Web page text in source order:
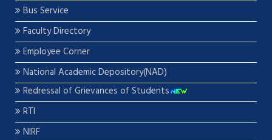
Bus Service
Faculty Directory
Employee Corner
National Academic Depository(NAD)
Redressal of Grievances of Students
RTI
NIRF